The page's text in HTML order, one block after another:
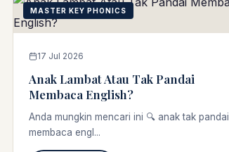
MASTER KEY PHONICS
17 Jul 2026
Anak Lambat Atau Tak Pandai
Membaca English?
Anda mungkin mencari ini 🔍 anak tak pandai
membaca engl...